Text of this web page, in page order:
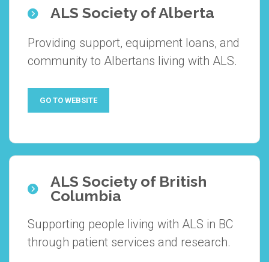
ALS Society of Alberta
Providing support, equipment loans, and
community to Albertans living with ALS.
GO TO WEBSITE
ALS Society of British
Columbia
Supporting people living with ALS in BC
through patient services and research.